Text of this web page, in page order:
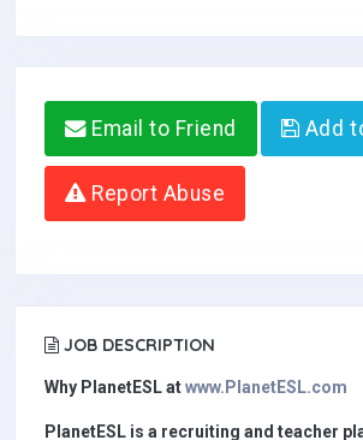
Email to Friend Add
Report Abuse
JOB DESCRIPTION
Why PlanetESL atwww.PlanetESL.com
PlanetESL is a recruiting and teacher